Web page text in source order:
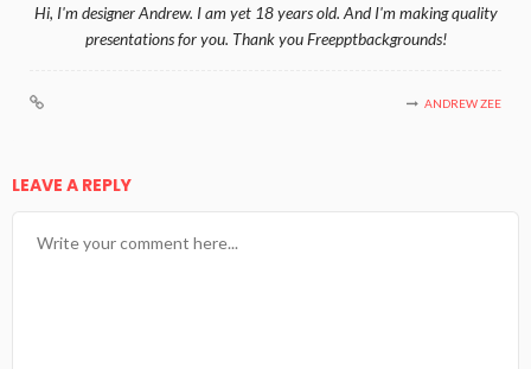
Hi, I'm designer Andrew. I am yet 18 years old. And I'm making quality
presentations for you. Thank you Freepptbackgrounds!
ANDREW ZEE
LEAVE A REPLY